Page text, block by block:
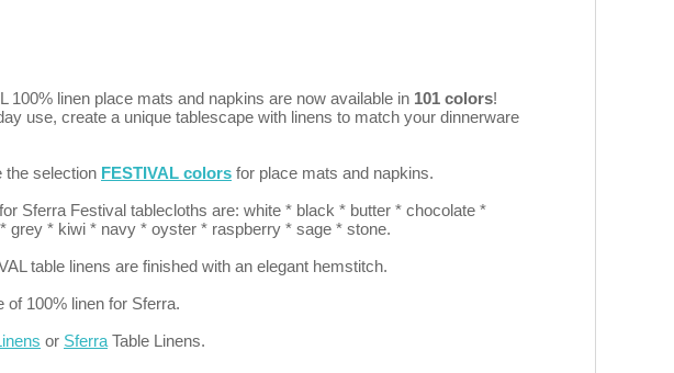
100% linen place mats and napkins are now available in 101 colors!
use, create a unique tablescape with linens to match your dinnerware
the selection FESTIVAL colors for place mats and napkins.
Sferra Festival tablecloths are: white * black * butter * chocolate *
grey * kiwi * navy * oyster * raspberry * sage * stone.
table linens are finished with an elegant hemstitch.
of 100% linen for Sferra.
or Sferra Table Linens.